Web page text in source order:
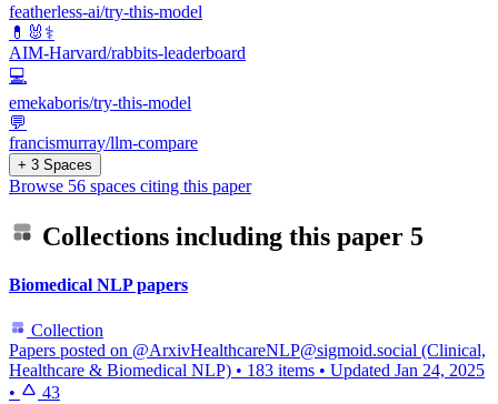
featherless-ai/try-this-model
💊🐰⚕️
AIM-Harvard/rabbits-leaderboard
💻
emekaboris/try-this-model
💬
francismurray/llm-compare
+ 3 Spaces
Browse 56 spaces citing this paper
Collections including this paper 5
Biomedical NLP papers
Collection
Papers posted on @ArxivHealthcareNLP@sigmoid.social (Clinical,
Healthcare & Biomedical NLP) • 183 items • Updated Jan 24, 2025
•
43